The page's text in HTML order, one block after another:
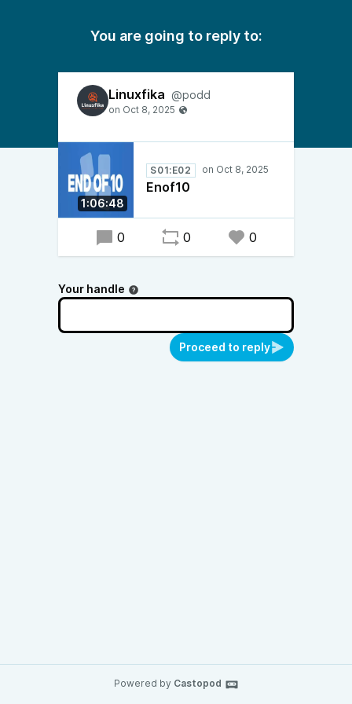
You are going to reply to:
Linuxfika @podd
1:06:48
S01:E02
Enof10
0 0 0
Your handle
Proceed to reply
Powered by Castopod